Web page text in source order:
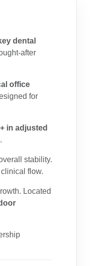
dental
after
office
for
in adjusted
.
stability.
flow.
Located